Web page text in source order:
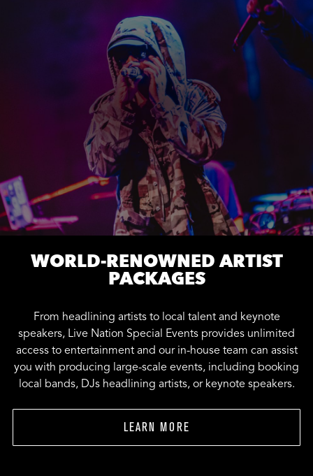
WORLD-RENOWNED ARTIST
PACKAGES
From headlining artists to local talent and keynote
speakers, Live Nation Special Events provides unlimited
access to entertainment and our in-house team can assist
you with producing large-scale events, including booking
local bands, DJs headlining artists, or keynote speakers.
LEARN MORE